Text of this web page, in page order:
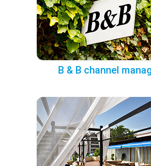
B & B channel